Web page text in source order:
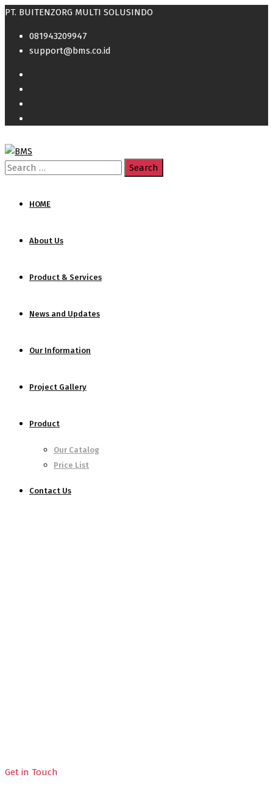
PT. BUITENZORG MULTI SOLUSINDO
081943209947
support@bms.co.id
Search
HOME
About Us
Product & Services
News and Updates
Our Information
Project Gallery
Product
Our Catalog
Price List
Contact Us
Get in Touch